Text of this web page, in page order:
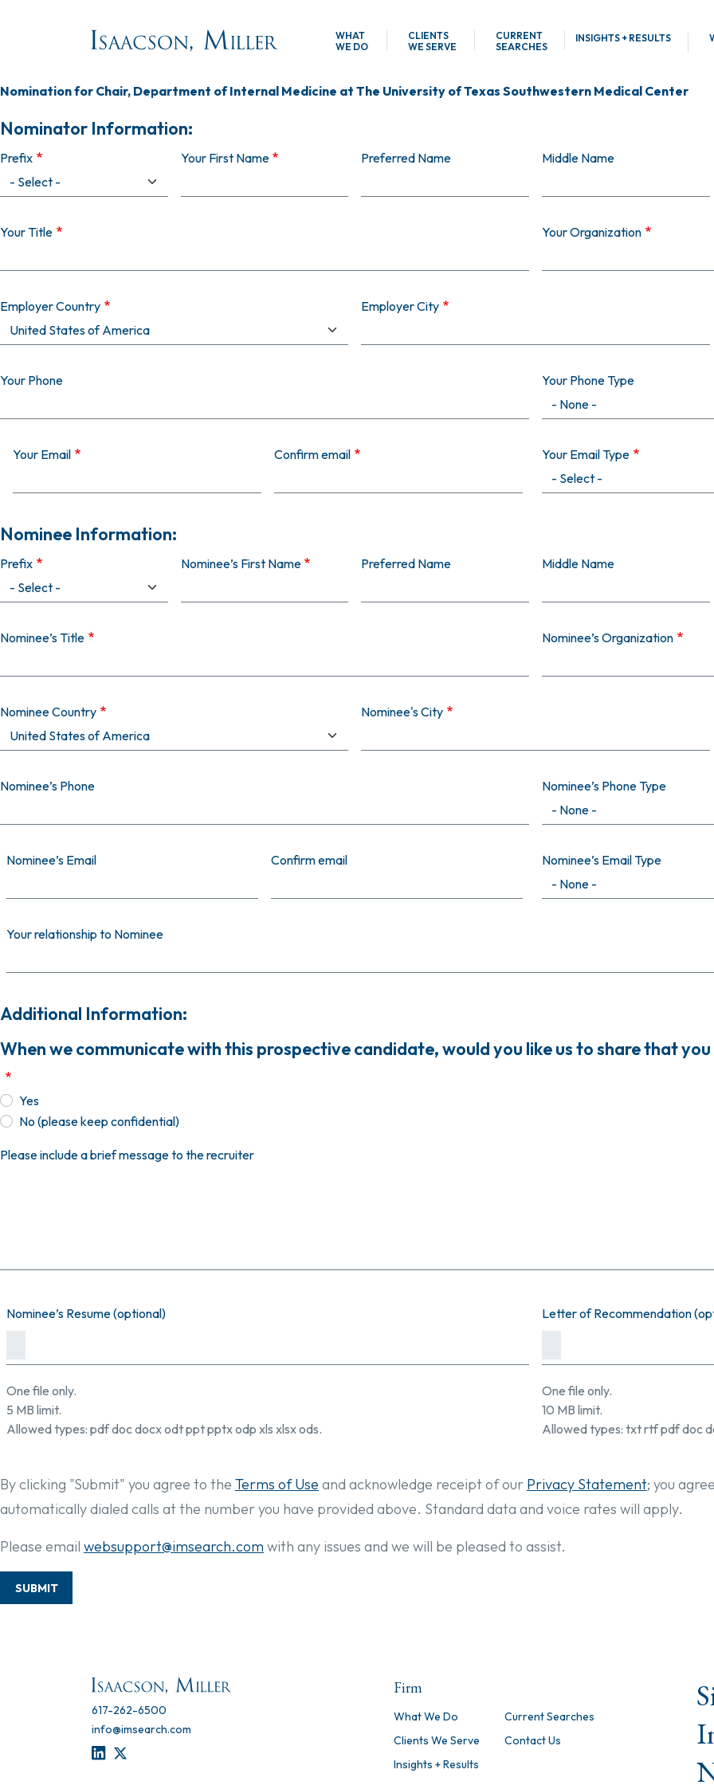
WHAT
WE DO
CLIENTS
WE SERVE
CURRENT
SEARCHES
INSIGHTS + RESULTS
Nomination for Chair, Department of Internal Medicine at The University of Texas Southwestern Medical Center
Nominator Information:
Prefix Your First Name Preferred Name Middle Name
Your Title Your Organization
Employer Country Employer City
Your Phone Your Phone Type
Your Email
Your Email Confirm email Your Email Type
Nominee Information:
Prefix Nominee’s First Name Preferred Name Middle Name
Nominee’s Title Nominee’s Organization
Nominee Country Nominee's City
Nominee’s Phone Nominee’s Phone Type
Nominee’s Email
Nominee’s Email Confirm email Nominee’s Email Type
Your relationship to Nominee
Additional Information:
When we communicate with this prospective candidate, would you like us to share that
Yes
No (please keep confidential)
Please include a brief message to the recruiter
Nominee’s Resume (optional)
One file only.
5 MB limit.
Allowed types: pdf doc docx odt ppt pptx odp xls xlsx ods.
Letter of Recommendation
One file only.
10 MB limit.
Allowed types: txt rtf pdf doc
By clicking "Submit" you agree to the Terms of Use and acknowledge receipt of our Privacy Statement; you
automatically dialed calls at the number you have provided above. Standard data and voice rates will apply.
Please email websupport@imsearch.com with any issues and we will be pleased to assist.
SUBMIT
617-262-6500
info@imsearch.com
LINKEDIN
Firm
What We Do
Clients We Serve
Insights + Results
Current Searches
Contact Us